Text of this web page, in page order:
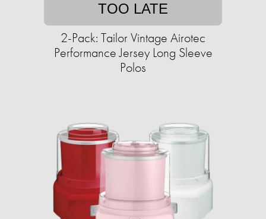
TOO LATE
2-Pack: Tailor Vintage Airotec
Performance Jersey Long Sleeve
Polos